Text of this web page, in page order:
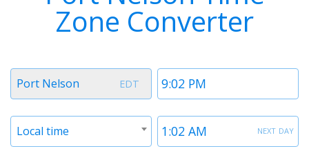
Zone Converter
Time
1
EDT
Timezone
Port Nelson
next day
Time
Timezone
Local time